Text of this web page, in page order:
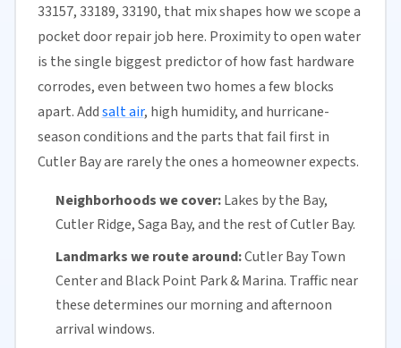
33157, 33189, 33190, that mix shapes how we scope a
pocket door repair job here. Proximity to open water
is the single biggest predictor of how fast hardware
corrodes, even between two homes a few blocks
apart. Addsalt air, high humidity, and hurricane-
season conditions and the parts that fail first in
Cutler Bay are rarely the ones a homeowner expects.
Neighborhoods we cover:Lakes by the Bay,
Cutler Ridge, Saga Bay, and the rest of Cutler Bay.
Landmarks we route around:Cutler Bay Town
Center and Black Point Park & Marina. Traffic near
these determines our morning and afternoon
arrival windows.